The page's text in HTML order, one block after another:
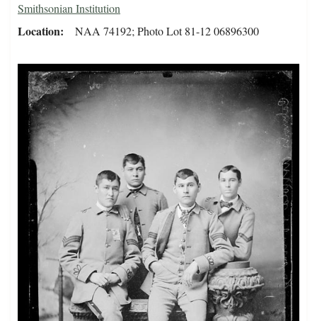
Smithsonian Institution
Location NAA 74192; Photo Lot 81-12 06896300